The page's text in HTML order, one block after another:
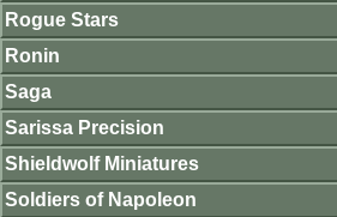
Rogue Stars
Ronin
Saga
Sarissa Precision
Shieldwolf Miniatures
Soldiers of Napoleon